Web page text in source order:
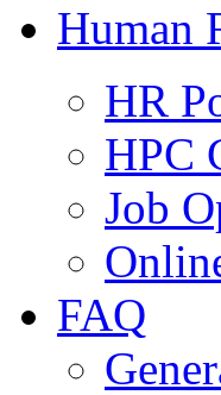
Human
HR
HPC
Job
FAQ